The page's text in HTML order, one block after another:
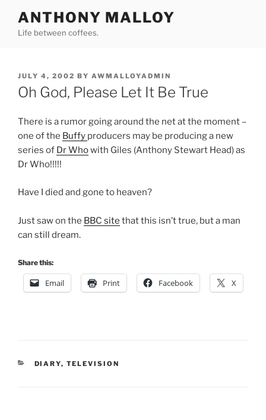
content
ANTHONY MALLOY
Life between coffees.
POSTED
ON
JULY 4, 2002 BY AWMALLOYADMIN
Oh God, Please Let It Be True
There is a rumor going around the net at the moment –
one of the Buffy producers may be producing a new
series of Dr Whowith Giles (Anthony Stewart Head) as
Dr Who!!!!!
Have I died and gone to heaven?
Just saw on the BBC site that this isn’t true, but a man
can still dream.
Share this:
Email Print Facebook X
CATEGORIES
DIARY, TELEVISION